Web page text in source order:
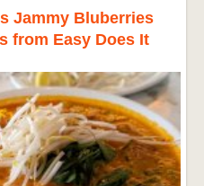
Jammy Bluberries
from Easy Does It